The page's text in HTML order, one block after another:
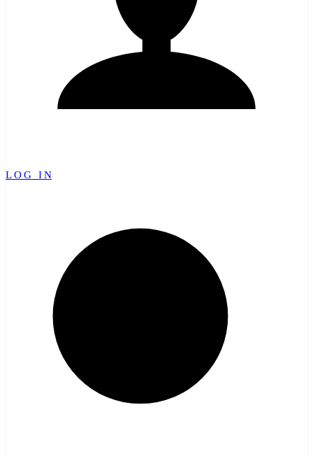
LOG IN